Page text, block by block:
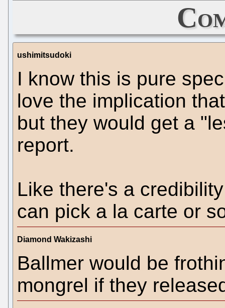
ushimitsudoki
I know this is pure
love the implication
but they would get a
report.
Like there's a
can pick a la carte or
Diamond Wakizashi
Ballmer would be
mongrel if they